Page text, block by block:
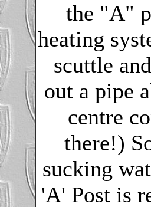
the "A"
heating
scuttle
out a pipe
centre
there!)
sucking
'A' Post is